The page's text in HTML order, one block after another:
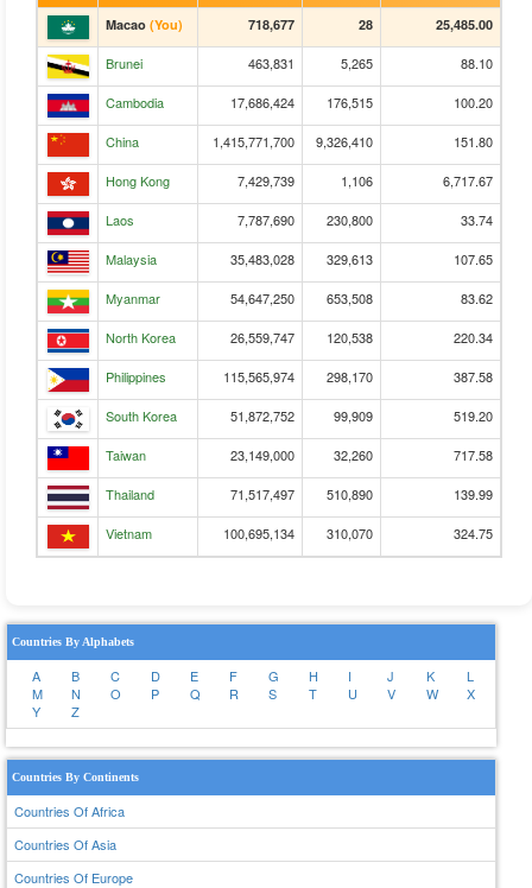
Macao (You) 718,677 28 25,485.00
Brunei 463,831 5,265 88.10
Cambodia 17,686,424 176,515 100.20
China 1,415,771,700 9,326,410 151.80
Hong Kong 7,429,739 1,106 6,717.67
Laos 7,787,690 230,800 33.74
Malaysia 35,483,028 329,613 107.65
Myanmar 54,647,250 653,508 83.62
North Korea 26,559,747 120,538 220.34
Philippines 115,565,974 298,170 387.58
South Korea 51,872,752 99,909 519.20
Taiwan 23,149,000 32,260 717.58
Thailand 71,517,497 510,890 139.99
Vietnam 100,695,134 310,070 324.75
Countries By Alphabets
A B C D E F G H I J K
L
M
N O P Q R S T U V W
X
Y
Z
Countries By Continents
Countries Of Africa
Countries Of Asia
Countries Of Europe